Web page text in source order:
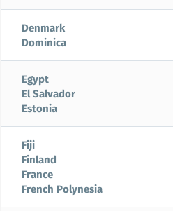
Denmark
Dominica
Egypt
El Salvador
Estonia
Fiji
Finland
France
French Polynesia